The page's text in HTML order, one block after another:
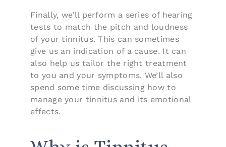
Finally, we’ll perform a series of hearing
tests to match the pitch and loudness
of your tinnitus. This can sometimes
give us an indication of a cause. It can
also help us tailor the right treatment
to you and your symptoms. We’ll also
spend some time discussing how to
manage your tinnitus and its emotional
effects.